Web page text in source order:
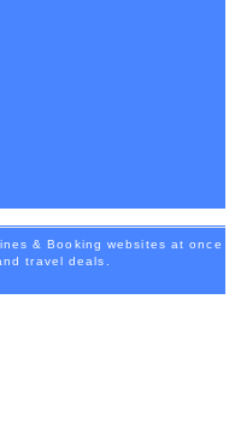
& Booking websites at once
travel deals.